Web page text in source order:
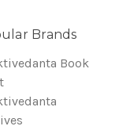
Brands
Book